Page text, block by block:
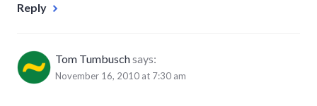
Reply
Tom Tumbuschsays:
November 16, 2010 at 7:30 am